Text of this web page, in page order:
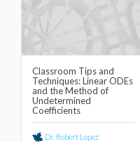
Classroom Tips and
Techniques: Linear ODEs
and the Method of
Undetermined
Coefficients
Dr. Robert Lopez